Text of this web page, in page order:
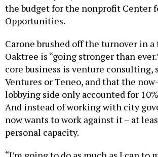
the budget for the nonprofit Center
Opportunities.
Carone brushed off the turnover in a
Oaktree is “going stronger than
core business is venture consulting,
Ventures or Teneo, and that the
lobbying side only accounted for
And instead of working with city
now wants to work against it – at
personal capacity.